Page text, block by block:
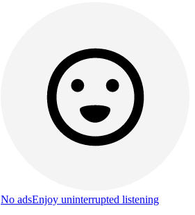
No adsEnjoy uninterrupted listening